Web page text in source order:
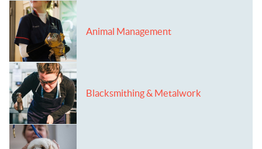
Animal Management
Blacksmithing & Metalwork